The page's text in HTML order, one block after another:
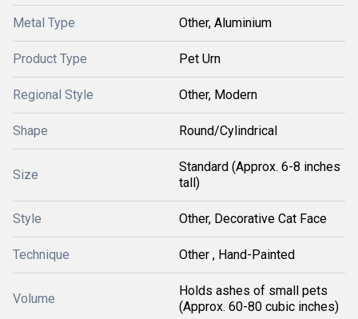
Metal Type Other, Aluminium
Product Type Pet Urn
Regional Style Other, Modern
Shape Round/Cylindrical
Size
Standard (Approx. 6-8 inches
tall)
Style Other, Decorative Cat Face
Technique Other , Hand-Painted
Volume
Holds ashes of small pets
(Approx. 60-80 cubic inches)